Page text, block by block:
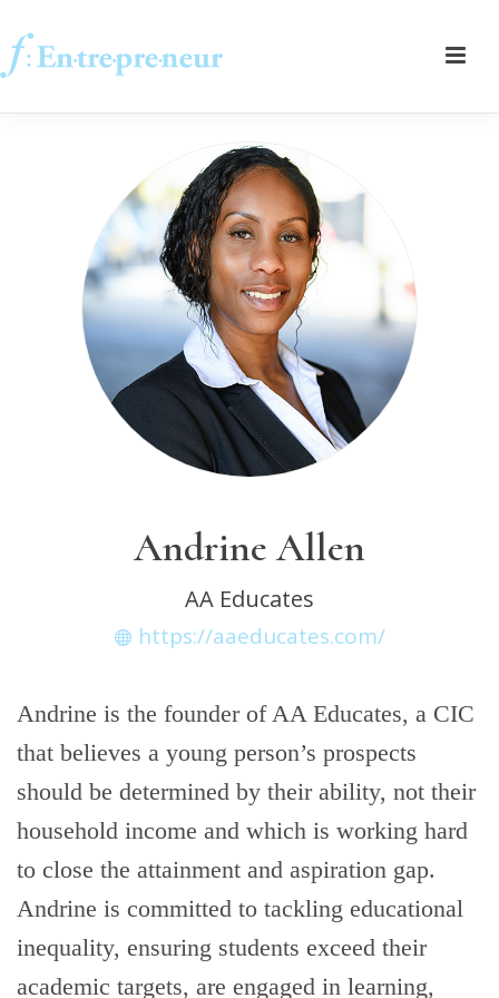
Andrine Allen
AA Educates
https://aaeducates.com/
Andrine is the founder of AA Educates, a CIC
that believes a young person’s prospects
should be determined by their ability, not their
household income and which is working hard
to close the attainment and aspiration gap.
Andrine is committed to tackling educational
inequality, ensuring students exceed their
academic targets, are engaged in learning,